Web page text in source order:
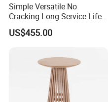
Simple Versatile No
Cracking Long Service Life
Stable Table for Wedding
Event
US$455.00